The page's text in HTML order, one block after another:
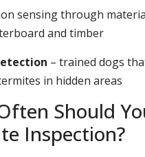
sensing through
and timber
– trained dogs
in hidden areas
Should
Inspection?